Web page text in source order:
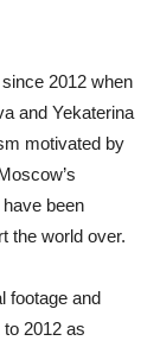
2012 when
and Yekaterina
motivated by
been
the world over.
footage and
2012 as